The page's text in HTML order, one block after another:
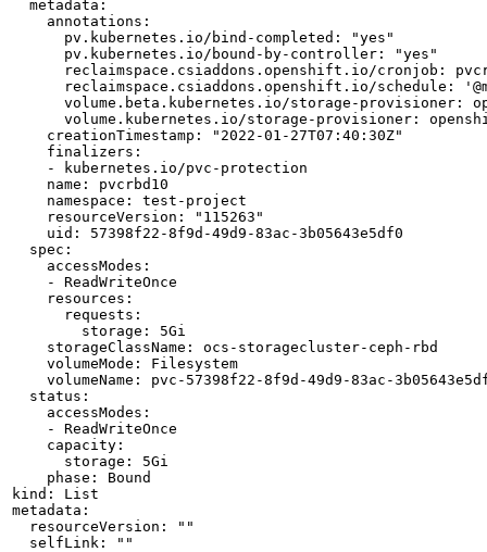
  metadata:
    annotations:
      pv.kubernetes.io/bind-completed: "yes"
      pv.kubernetes.io/bound-by-controller: "yes"
reclaimspace.csiaddons.openshift.io/cronjob:
reclaimspace.csiaddons.openshift.io/schedule:
volume.beta.kubernetes.io/storage-provisioner:
volume.kubernetes.io/storage-provisioner:
    creationTimestamp: "2022-01-27T07:40:30Z"
    finalizers:
    - kubernetes.io/pvc-protection
    name: pvcrbd10
    namespace: test-project
    resourceVersion: "115263"
    uid: 57398f22-8f9d-49d9-83ac-3b05643e5df0
  spec:
    accessModes:
    - ReadWriteOnce
    resources:
      requests:
        storage: 5Gi
    storageClassName: ocs-storagecluster-ceph-rbd
    volumeMode: Filesystem
volumeName: pvc-57398f22-8f9d-49d9-83ac-
  status:
    accessModes:
    - ReadWriteOnce
    capacity:
      storage: 5Gi
    phase: Bound
kind: List
metadata:
  resourceVersion: ""
  selfLink: ""